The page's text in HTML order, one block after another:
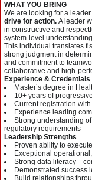
WHAT YOU BRING
We are looking for a
drive for action. A leader
in constructive and
system-level
This individual translates
strong judgment in
and commitment to
collaborative and high-
Experience & Credentials
Master’s degree in
10+ years of
Current registration
Experience leading
Strong understanding
regulatory requirements
Leadership Strengths
Proven ability to
Exceptional
Strong data
Demonstrated success
Build relationships